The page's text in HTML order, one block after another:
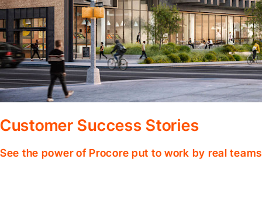
Customer Success Stories
See the power of Procore put to work by real